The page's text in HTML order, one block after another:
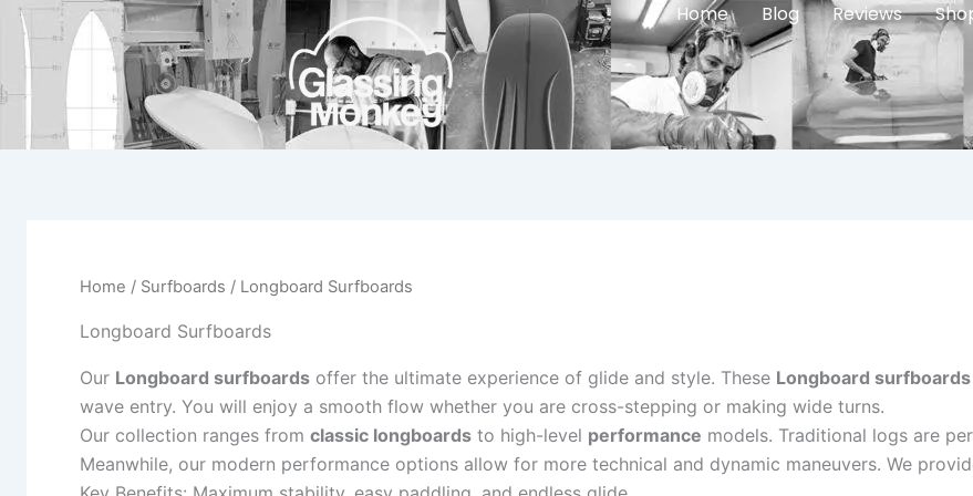
Skip
content
Home Blog Reviews
Home / Surfboards / Longboard Surfboards
Longboard Surfboards
Our Longboard surfboards offer the ultimate experience of glide and style. These Longboard surfboards
wave entry. You will enjoy a smooth flow whether you are cross-stepping or making wide turns.
Our collection ranges from classic longboards to high-level performance models. Traditional logs are
Meanwhile, our modern performance options allow for more technical and dynamic maneuvers. We